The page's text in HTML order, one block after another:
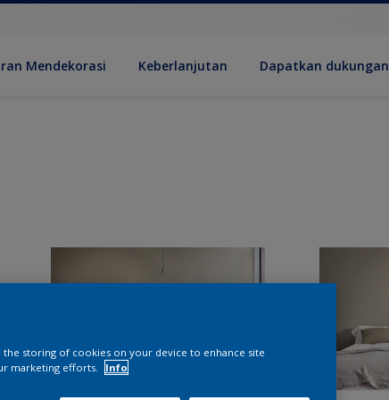
Mendekorasi Keberlanjutan Dapatkan dukungan
the storing of cookies on your device to enhance site
marketing efforts.
Info